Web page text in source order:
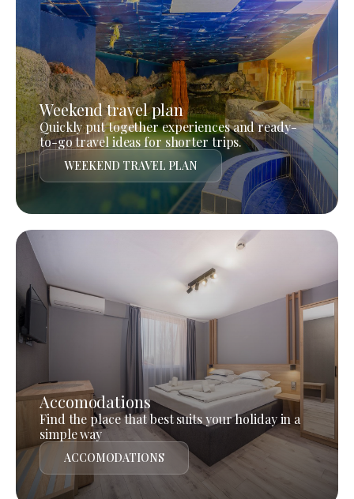
Weekend travel plan
Quickly put together experiences and ready-
to-go travel ideas for shorter trips.
WEEKEND TRAVEL PLAN
Accomodations
Find the place that best suits your holiday in a
simple way
ACCOMODATIONS